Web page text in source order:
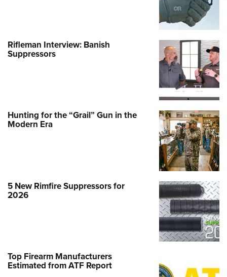
Rifleman Interview: Banish
Suppressors
Hunting for the “Grail” Gun in the
Modern Era
5 New Rimfire Suppressors for
2026
Top Firearm Manufacturers
Estimated from ATF Report